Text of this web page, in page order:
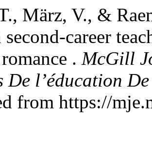
März, V., &
second-career
. McGill
De l’éducation
from https://